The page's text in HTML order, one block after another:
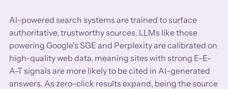
AI-powered search systems are trained to surface
authoritative, trustworthy sources. LLMs like those
powering Google's SGE and Perplexity are calibrated on
high-quality web data, meaning sites with strong E-E-
A-T signals are more likely to be cited in AI-generated
answers. As zero-click results expand, being the source